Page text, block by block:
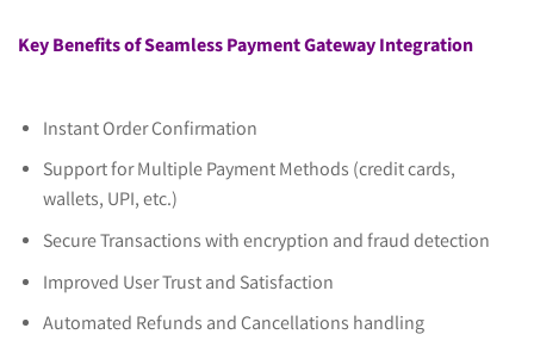
Key Benefits of Seamless Payment Gateway Integration
Instant Order Confirmation
Support for Multiple Payment Methods (credit cards,
wallets, UPI, etc.)
Secure Transactions with encryption and fraud detection
Improved User Trust and Satisfaction
Automated Refunds and Cancellations handling